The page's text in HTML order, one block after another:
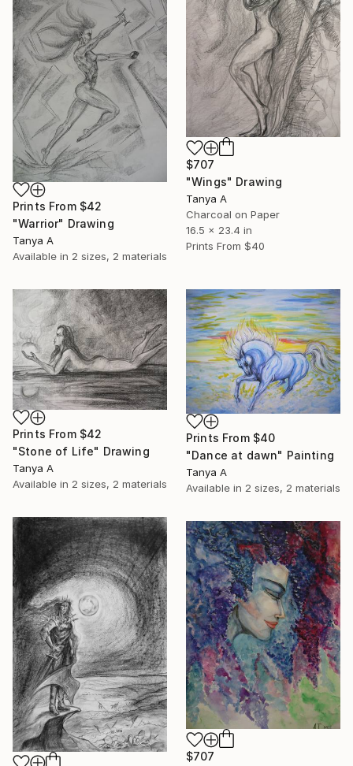
$707
"Wings" Drawing
Tanya A
Charcoal on Paper
16.5 x 23.4 in
Prints From $40
Prints From $42
"Warrior" Drawing
Tanya A
Available in 2 sizes, 2 materials
Prints From $42
"Stone of Life" Drawing
Tanya A
Available in 2 sizes, 2 materials
Prints From $40
"Dance at dawn" Painting
Tanya A
Available in 2 sizes, 2 materials
$707